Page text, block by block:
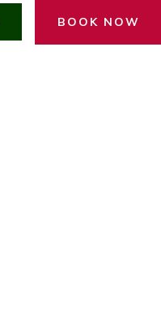
BOOK NOW